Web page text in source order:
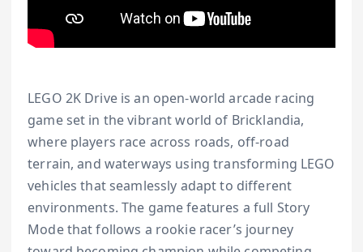
LEGO 2K Drive is an open-world arcade racing
game set in the vibrant world of Bricklandia,
where players race across roads, off-road
terrain, and waterways using transforming LEGO
vehicles that seamlessly adapt to different
environments. The game features a full Story
Mode that follows a rookie racer’s journey